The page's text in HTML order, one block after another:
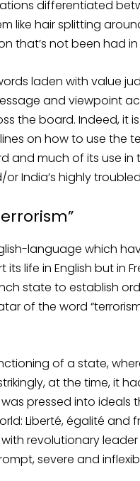
differentiated
like hair splitting
that’s not been had in
words laden with value
and viewpoint
the board. Indeed, it
on how to use the
and much of its use in
India’s highly
language which
life in English but in
state to establish
of the word
of a state,
at the time, it
was pressed into
Liberté, égalité and
revolutionary
severe and